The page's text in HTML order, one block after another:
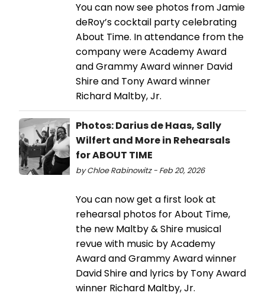
You can now see photos from Jamie
deRoy’s cocktail party celebrating
About Time. In attendance from the
company were Academy Award
and Grammy Award winner David
Shire and Tony Award winner
Richard Maltby, Jr.
Photos: Darius de Haas, Sally
Wilfert and More in Rehearsals
for ABOUT TIME
by Chloe Rabinowitz - Feb 20, 2026
You can now get a first look at
rehearsal photos for About Time,
the new Maltby & Shire musical
revue with music by Academy
Award and Grammy Award winner
David Shire and lyrics by Tony Award
winner Richard Maltby, Jr.